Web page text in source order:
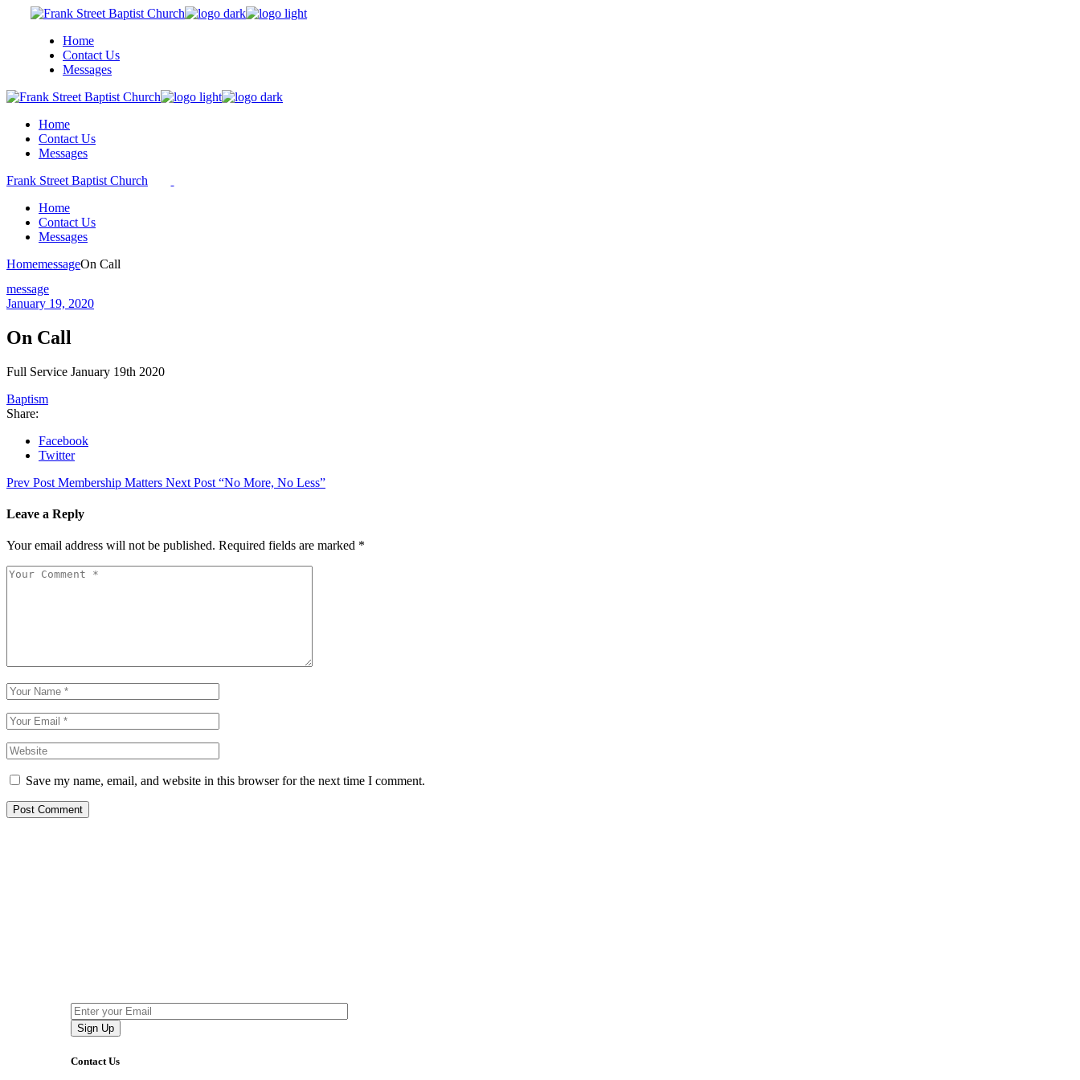
Home
Contact Us
Messages
Home
Contact Us
Messages
Frank Street Baptist Church
Home
Contact Us
Messages
HomemessageOn Call
message
January 19, 2020
On Call
Full Service January 19th 2020
Baptism
Share:
Facebook
Twitter
Prev Post Membership Matters Next Post “No More, No Less”
Leave a Reply
Your email address will not be published. Required fields are marked *
Save my name, email, and website in this browser for the next time I comment.
Post Comment
Sign Up
Contact Us